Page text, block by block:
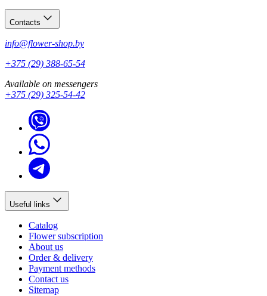
Contacts
info@flower-shop.by
+375 (29) 388-65-54
Available on messengers
+375 (29) 325-54-42
Useful links
Catalog
Flower subscription
About us
Order & delivery
Payment methods
Contact us
Sitemap